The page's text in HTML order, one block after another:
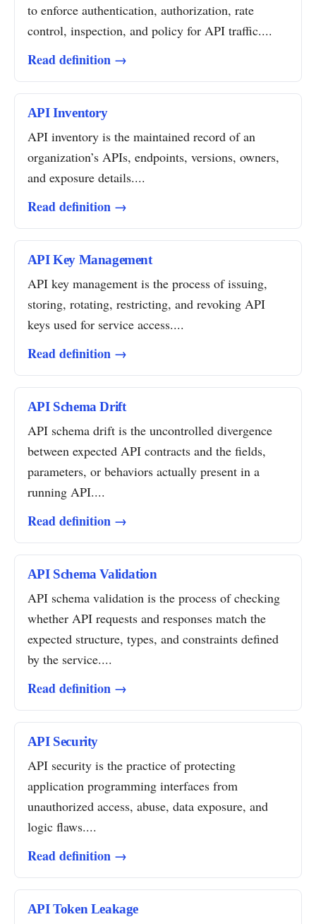
to enforce authentication, authorization, rate
control, inspection, and policy for API traffic....
Read definition →
API Inventory
API inventory is the maintained record of an
organization’s APIs, endpoints, versions, owners,
and exposure details....
Read definition →
API Key Management
API key management is the process of issuing,
storing, rotating, restricting, and revoking API
keys used for service access....
Read definition →
API Schema Drift
API schema drift is the uncontrolled divergence
between expected API contracts and the fields,
parameters, or behaviors actually present in a
running API....
Read definition →
API Schema Validation
API schema validation is the process of checking
whether API requests and responses match the
expected structure, types, and constraints defined
by the service....
Read definition →
API Security
API security is the practice of protecting
application programming interfaces from
unauthorized access, abuse, data exposure, and
logic flaws....
Read definition →
API Token Leakage